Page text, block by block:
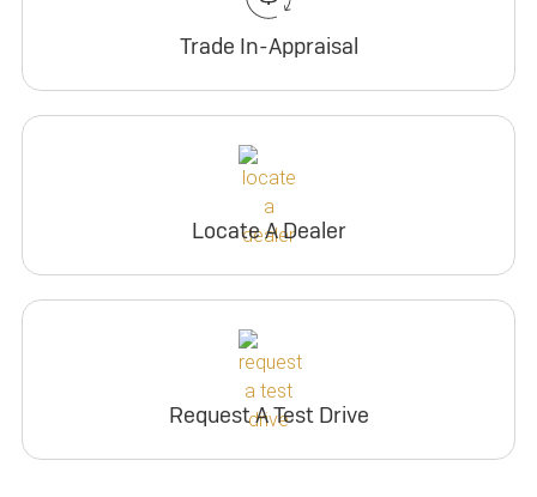
Trade In-Appraisal
Locate A Dealer
Request A Test Drive